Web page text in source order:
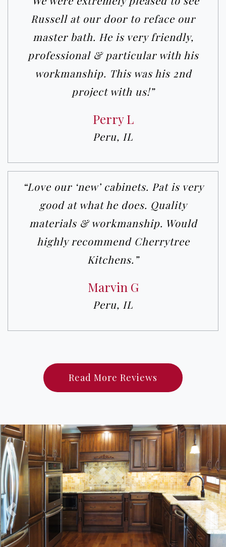
Russell at our door to reface our
master bath. He is very friendly,
professional & particular with his
workmanship. This was his 2nd
project with us!”
Perry L
Peru, IL
“Love our ‘new’ cabinets. Pat is very
good at what he does. Quality
materials & workmanship. Would
highly recommend Cherrytree
Kitchens.”
Marvin G
Peru, IL
Read More Reviews